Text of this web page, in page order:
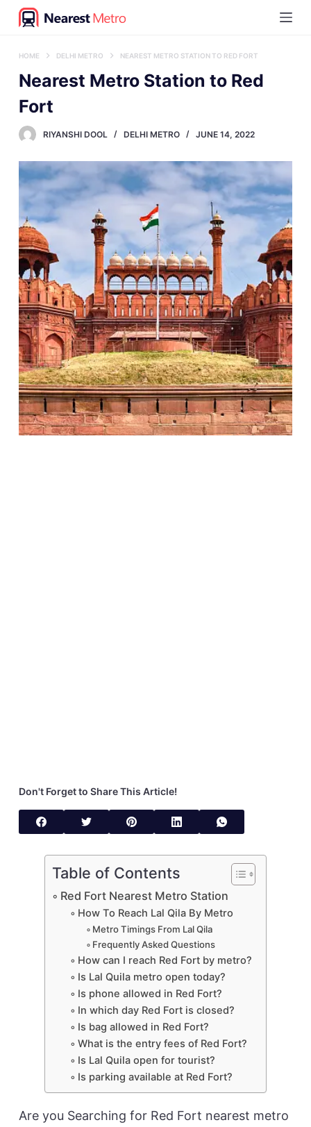
S
p
c
o
n
e
n
HOME DELHI METRO NEAREST METRO STATION TO RED FORT
Nearest Metro Station to Red
Fort
RIYANSHI DOOL DELHI METRO JUNE 14, 2022
Don't Forget to Share This Article!
Table of Contents
Red Fort Nearest Metro Station
How To Reach Lal Qila By Metro
Metro Timings From Lal Qila
Frequently Asked Questions
How can I reach Red Fort by metro?
Is Lal Quila metro open today?
Is phone allowed in Red Fort?
In which day Red Fort is closed?
Is bag allowed in Red Fort?
What is the entry fees of Red Fort?
Is Lal Quila open for tourist?
Is parking available at Red Fort?
Are you Searching for Red Fort nearest metro